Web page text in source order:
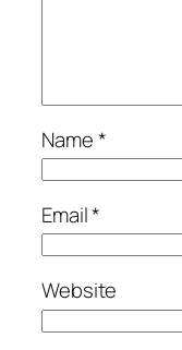
Name*
Email*
Website